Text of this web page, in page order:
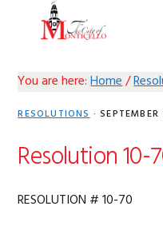
You are here:Home/
RESOLUTIONS·
Resolution 10-
RESOLUTION # 10-70